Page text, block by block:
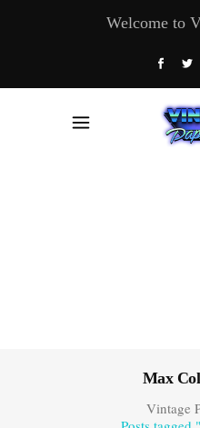
Welcome to
Max
Vintage